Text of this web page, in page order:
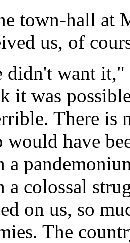
town-hall at
us, of
didn't want it,"
it was
There is
would have
a
a colossal
on us, so
The